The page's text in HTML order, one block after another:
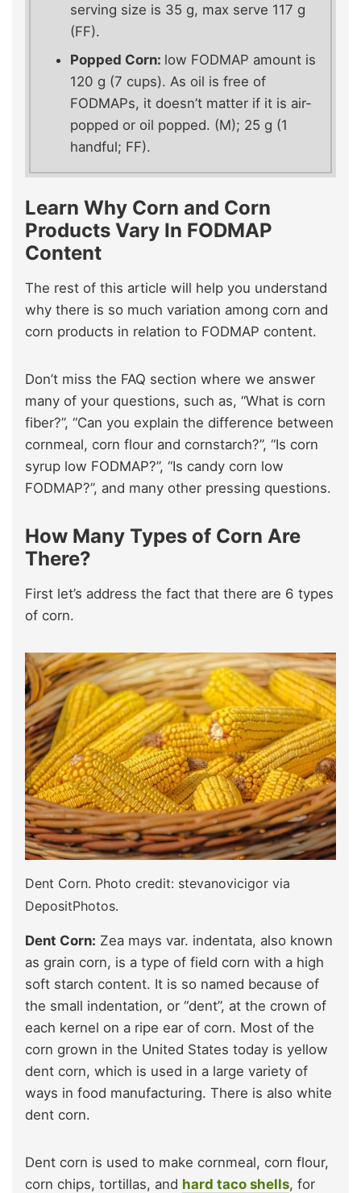
serving size is 35 g, max serve 117 g
(FF).
Popped Corn: low FODMAP amount is
120 g (7 cups). As oil is free of
FODMAPs, it doesn’t matter if it is air-
popped or oil popped. (M); 25 g (1
handful; FF).
Learn Why Corn and Corn
Products Vary In FODMAP
Content
The rest of this article will help you understand
why there is so much variation among corn and
corn products in relation to FODMAP content.
Don’t miss the FAQ section where we answer
many of your questions, such as, “What is corn
fiber?”, “Can you explain the difference between
cornmeal, corn flour and cornstarch?”, “Is corn
syrup low FODMAP?”, “Is candy corn low
FODMAP?”, and many other pressing questions.
How Many Types of Corn Are
There?
First let’s address the fact that there are 6 types
of corn.
Dent Corn. Photo credit: stevanovicigor via
DepositPhotos.
Dent Corn: Zea mays var. indentata, also known
as grain corn, is a type of field corn with a high
soft starch content. It is so named because of
the small indentation, or “dent”, at the crown of
each kernel on a ripe ear of corn. Most of the
corn grown in the United States today is yellow
dent corn, which is used in a large variety of
ways in food manufacturing. There is also white
dent corn.
Dent corn is used to make cornmeal, corn flour,
corn chips, tortillas, and hard taco shells, for